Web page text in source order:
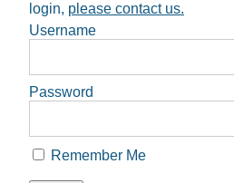
login, please contact us.
Username
Password
Remember Me